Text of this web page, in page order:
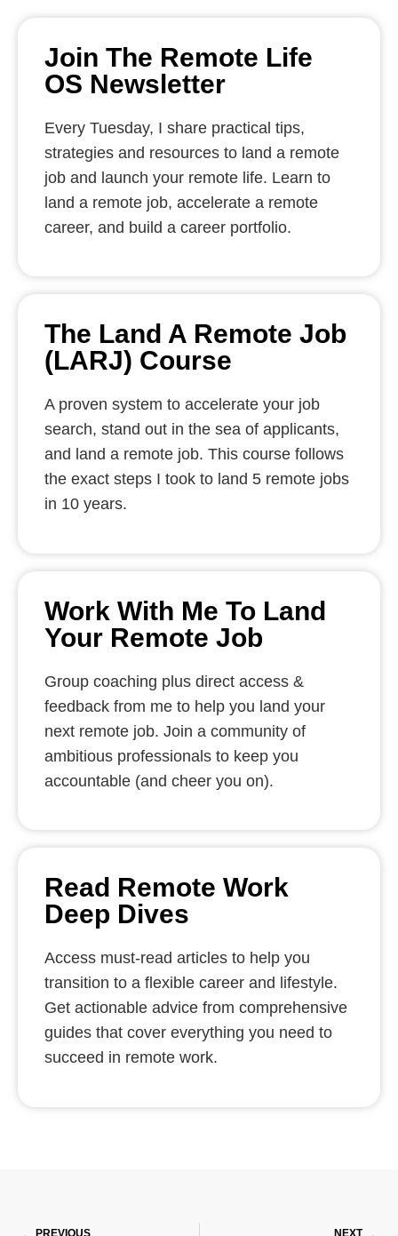
Join The Remote Life
OS Newsletter
Every Tuesday, I share practical tips,
strategies and resources to land a remote
job and launch your remote life. Learn to
land a remote job, accelerate a remote
career, and build a career portfolio.
The Land A Remote Job
(LARJ) Course
A proven system to accelerate your job
search, stand out in the sea of applicants,
and land a remote job. This course follows
the exact steps I took to land 5 remote jobs
in 10 years.
Work With Me To Land
Your Remote Job
Group coaching plus direct access &
feedback from me to help you land your
next remote job. Join a community of
ambitious professionals to keep you
accountable (and cheer you on).
Read Remote Work
Deep Dives
Access must-read articles to help you
transition to a flexible career and lifestyle.
Get actionable advice from comprehensive
guides that cover everything you need to
succeed in remote work.
PREVIOUS NEXT